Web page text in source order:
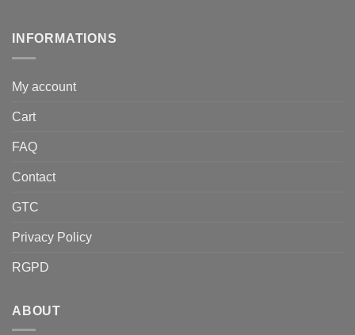
INFORMATIONS
My account
Cart
FAQ
Contact
GTC
Privacy Policy
RGPD
ABOUT